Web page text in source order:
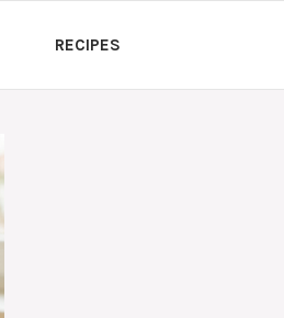
RECIPES